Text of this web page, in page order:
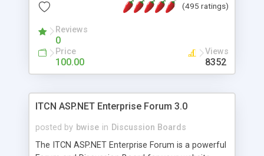
(495 ratings)
Reviews
0
Price
100.00
Views
8352
ITCN ASP.NET Enterprise Forum 3.0
posted by bwise in Discussion Boards
The ITCN ASP.NET Enterprise Forum is a powerful